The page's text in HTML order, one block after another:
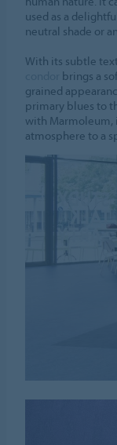
used as a
neutral shade or
With its subtle
brings a
grained
primary blues to
with Marmoleum,
atmosphere to a